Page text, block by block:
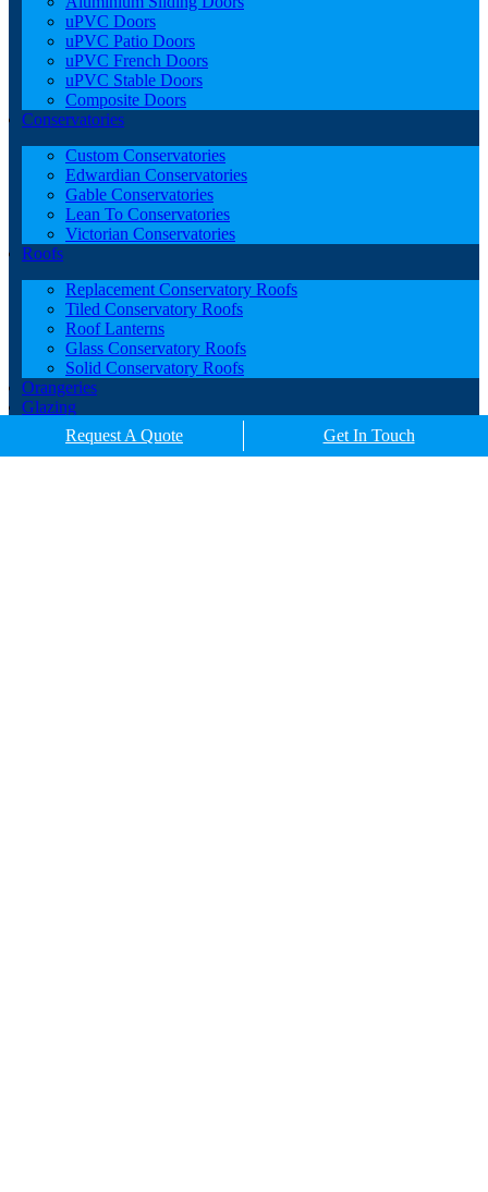
uPVC Doors
uPVC Patio Doors
uPVC French Doors
uPVC Stable Doors
Composite Doors
Conservatories
Custom Conservatories
Edwardian Conservatories
Gable Conservatories
Lean To Conservatories
Victorian Conservatories
Roofs
Replacement Conservatory Roofs
Tiled Conservatory Roofs
Roof Lanterns
Glass Conservatory Roofs
Solid Conservatory Roofs
Orangeries
Glazing
Porches
Contact
Request A Quote Get In Touch